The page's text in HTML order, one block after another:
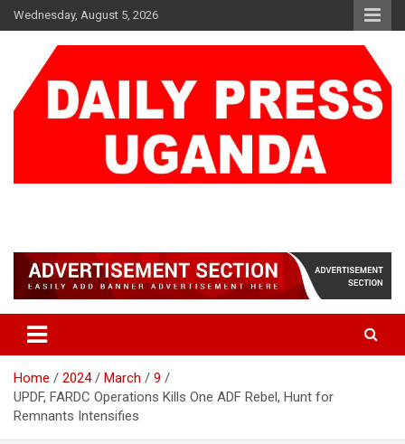
Skip
to
Wednesday, August 5, 2026
Home 2024 March
9
UPDF, FARDC Operations Kills One ADF Rebel, Hunt for
Remnants Intensifies